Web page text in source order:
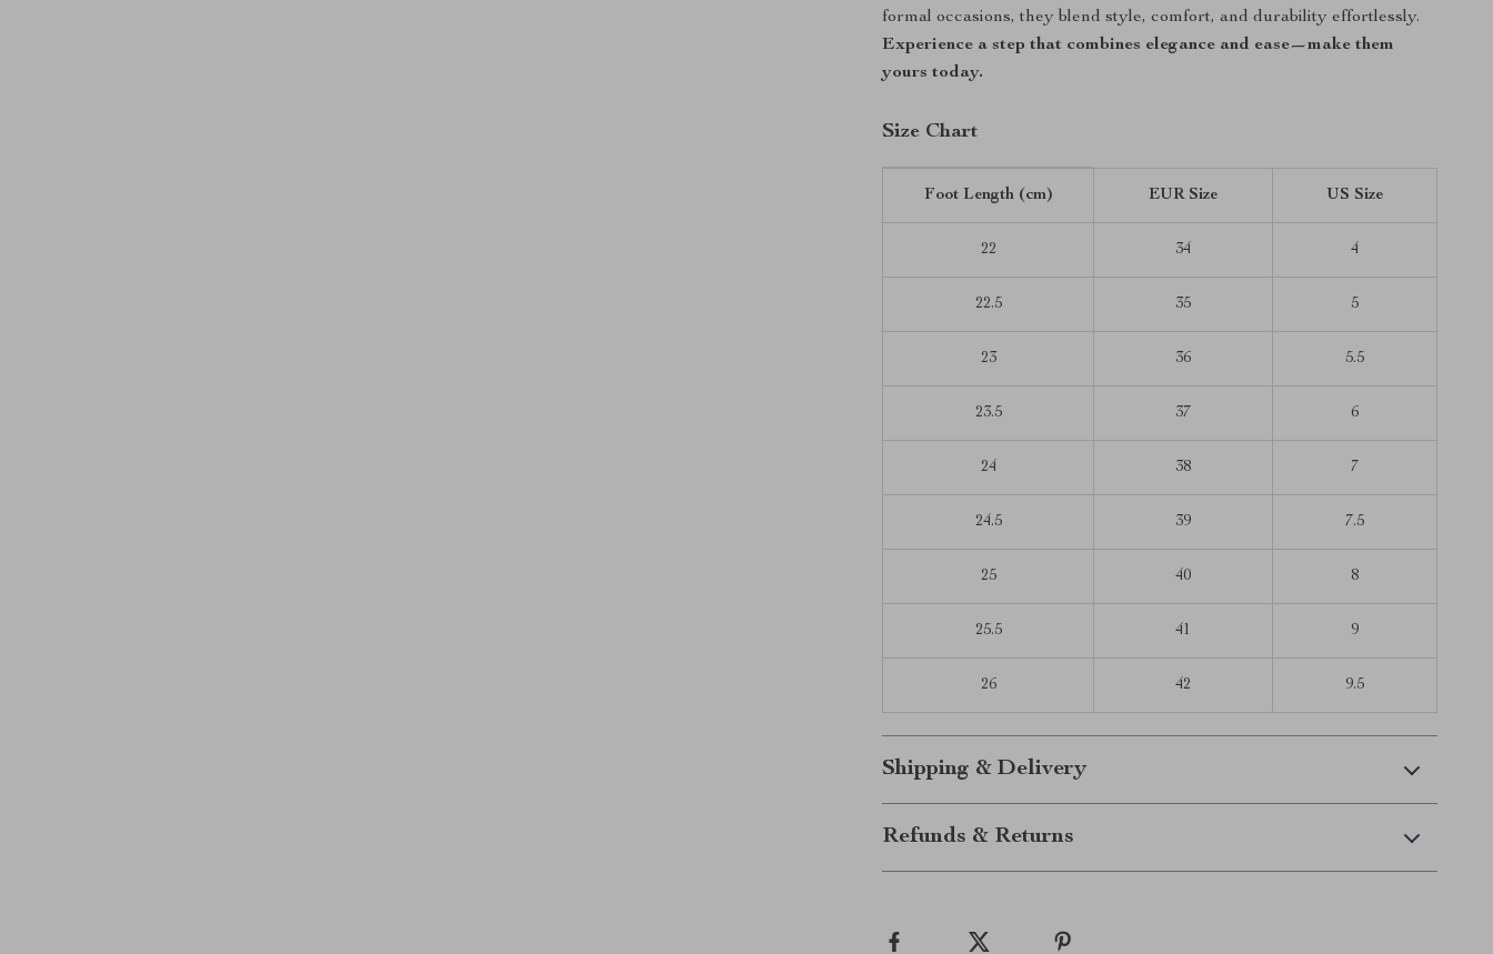
formal occasions, they blend style, comfort, and durability effortlessly.
Experience a step that combines elegance and ease—make them
yours today.
Size Chart
Foot Length (cm) EUR Size US Size
22 34 4
22.5 35 5
23 36 5.5
23.5 37 6
24 38 7
24.5 39 7.5
25 40 8
25.5 41 9
26 42 9.5
Shipping & Delivery
Refunds & Returns